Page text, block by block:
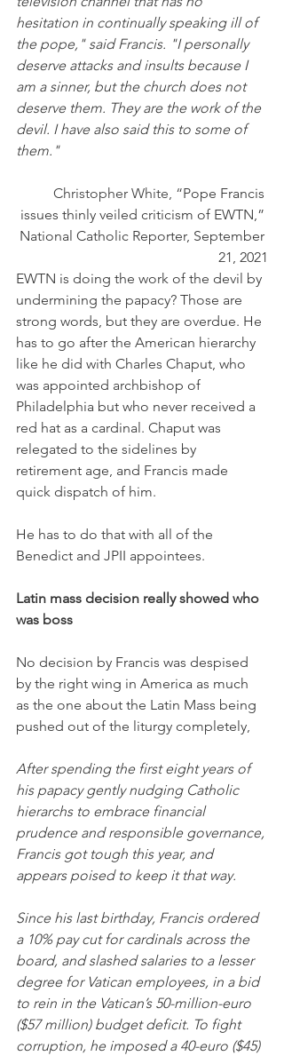
hesitation in continually speaking ill of
the pope," said Francis. "I personally
deserve attacks and insults because I
am a sinner, but the church does not
deserve them. They are the work of the
devil. I have also said this to some of
them."
Christopher White, “Pope Francis
issues thinly veiled criticism of EWTN,”
National Catholic Reporter, September
21, 2021
EWTN is doing the work of the devil by
undermining the papacy? Those are
strong words, but they are overdue. He
has to go after the American hierarchy
like he did with Charles Chaput, who
was appointed archbishop of
Philadelphia but who never received a
red hat as a cardinal. Chaput was
relegated to the sidelines by
retirement age, and Francis made
quick dispatch of him.
He has to do that with all of the
Benedict and JPII appointees.
Latin mass decision really showed who
was boss
No decision by Francis was despised
by the right wing in America as much
as the one about the Latin Mass being
pushed out of the liturgy completely,
After spending the first eight years of
his papacy gently nudging Catholic
hierarchs to embrace financial
prudence and responsible governance,
Francis got tough this year, and
appears poised to keep it that way.
Since his last birthday, Francis ordered
a 10% pay cut for cardinals across the
board, and slashed salaries to a lesser
degree for Vatican employees, in a bid
to rein in the Vatican’s 50-million-euro
($57 million) budget deficit. To fight
corruption, he imposed a 40-euro ($45)